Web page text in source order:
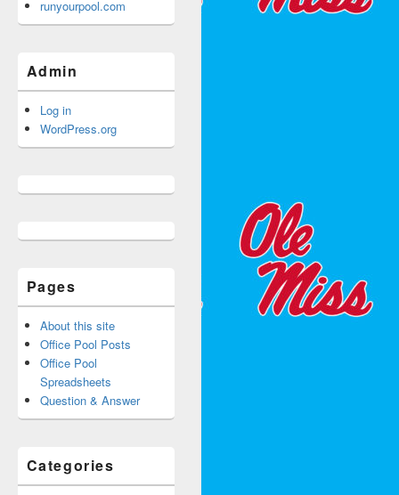
runyourpool.com
Admin
Log in
WordPress.org
Pages
About this site
Office Pool Posts
Office Pool
Spreadsheets
Question & Answer
Categories